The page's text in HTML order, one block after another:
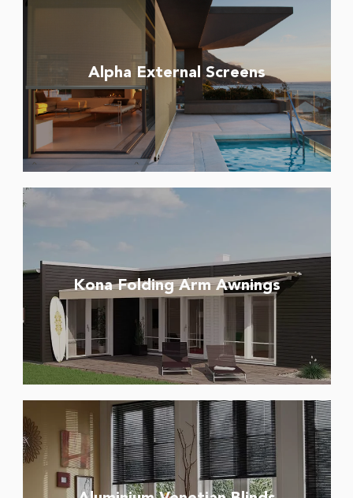
Alpha External Screens
Kona Folding Arm Awnings